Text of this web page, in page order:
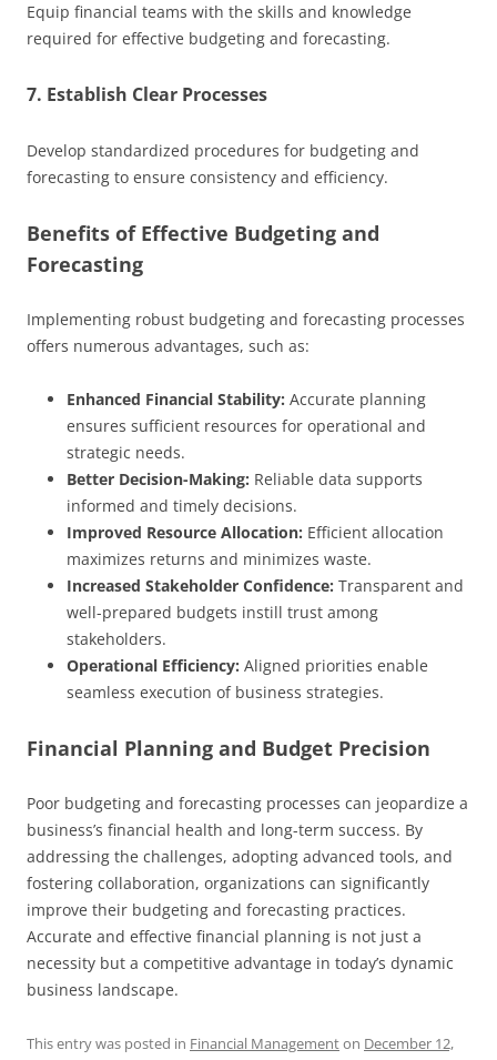
Equip financial teams with the skills and knowledge
required for effective budgeting and forecasting.
7. Establish Clear Processes
Develop standardized procedures for budgeting and
forecasting to ensure consistency and efficiency.
Benefits of Effective Budgeting and
Forecasting
Implementing robust budgeting and forecasting processes
offers numerous advantages, such as:
Enhanced Financial Stability: Accurate planning
ensures sufficient resources for operational and
strategic needs.
Better Decision-Making: Reliable data supports
informed and timely decisions.
Improved Resource Allocation: Efficient allocation
maximizes returns and minimizes waste.
Increased Stakeholder Confidence: Transparent and
well-prepared budgets instill trust among
stakeholders.
Operational Efficiency: Aligned priorities enable
seamless execution of business strategies.
Financial Planning and Budget Precision
Poor budgeting and forecasting processes can jeopardize a
business’s financial health and long-term success. By
addressing the challenges, adopting advanced tools, and
fostering collaboration, organizations can significantly
improve their budgeting and forecasting practices.
Accurate and effective financial planning is not just a
necessity but a competitive advantage in today’s dynamic
business landscape.
This entry was posted in Financial Managementon December 12,